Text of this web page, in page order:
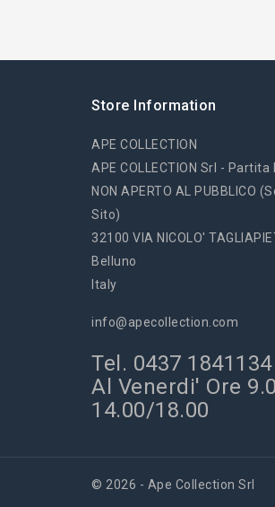
Store Information
APE COLLECTION
APE COLLECTION Srl -
NON APERTO AL PUBBLICO
Sito)
32100 VIA NICOLO'
Belluno
Italy
info@apecollection.com
Tel. 0437
Al Venerdi' Ore
14.00/18.00
© 2026 - Ape Collection Srl